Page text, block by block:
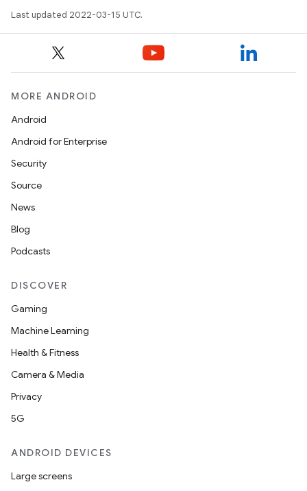
Last updated 2022-03-15 UTC.
MORE ANDROID
Android
Android for Enterprise
Security
Source
News
Blog
Podcasts
DISCOVER
Gaming
Machine Learning
Health & Fitness
Camera & Media
Privacy
5G
ANDROID DEVICES
Large screens